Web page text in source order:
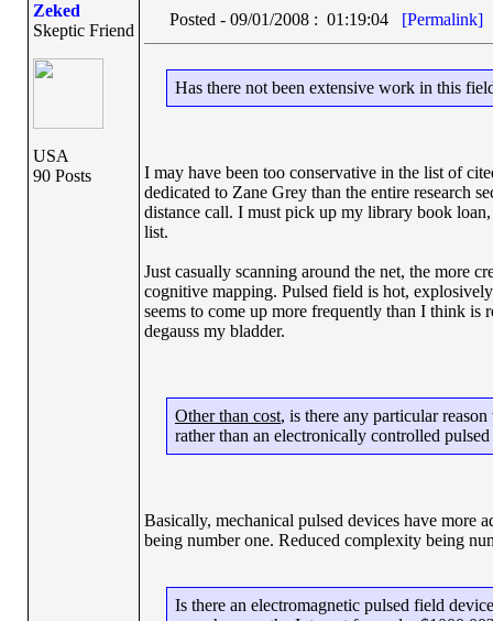
Zeked
Skeptic Friend
USA
90 Posts
Posted - 09/01/2008 : 01:19:04 [Permalink]
Has there not been extensive work in this
I may have been too conservative in the list of
dedicated to Zane Grey than the entire research
distance call. I must pick up my library book
list.
Just casually scanning around the net, the more
cognitive mapping. Pulsed field is hot,
seems to come up more frequently than I think
degauss my bladder.
Other than cost, is there any particular
rather than an electronically controlled
Basically, mechanical pulsed devices have more
being number one. Reduced complexity being
Is there an electromagnetic pulsed field